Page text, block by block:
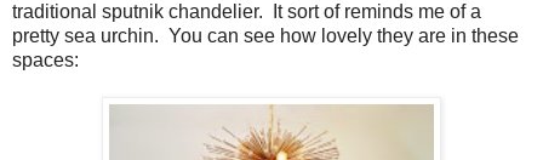
traditional sputnik chandelier. It sort of reminds me of a
pretty sea urchin. You can see how lovely they are in these
spaces: